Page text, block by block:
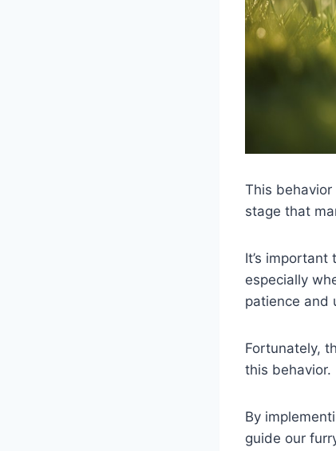
This
stage that
It’s
especially
patience and
Fortunately,
this behavior.
By
guide our